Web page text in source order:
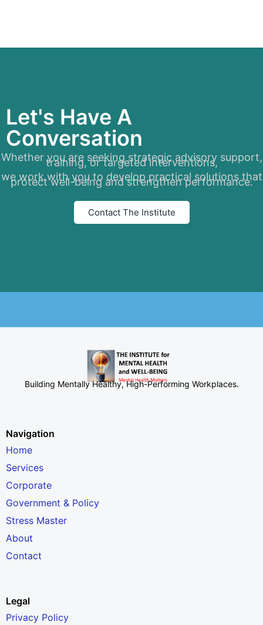
Let's Have A
Conversation
Whether you are seeking strategic advisory support,
training, or targeted interventions,
we work with you to develop practical solutions that
protect well-being and strengthen performance.
Contact The Institute
Building Mentally Healthy, High-Performing Workplaces.
Navigation
Home
Services
Corporate
Government & Policy
Stress Master
About
Contact
Legal
Privacy Policy